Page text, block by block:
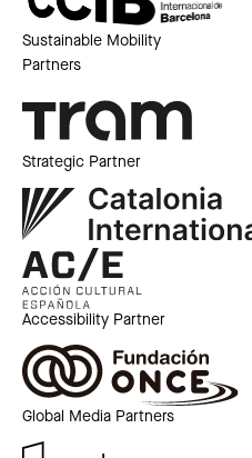
Sustainable Mobility
Partners
Strategic Partner
Accessibility Partner
Global Media Partners